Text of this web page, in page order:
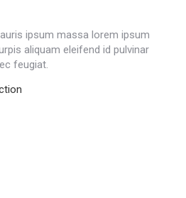
ipsum massa lorem ipsum
aliquam eleifend id pulvinar
feugiat.